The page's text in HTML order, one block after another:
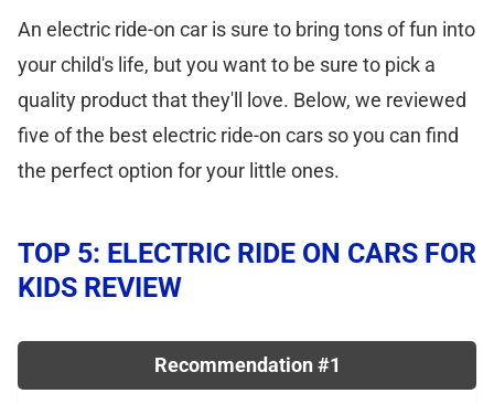
An electric ride-on car is sure to bring tons of fun into
your child's life, but you want to be sure to pick a
quality product that they'll love. Below, we reviewed
five of the best electric ride-on cars so you can find
the perfect option for your little ones.
TOP 5: ELECTRIC RIDE ON CARS FOR
KIDS REVIEW
Recommendation #1